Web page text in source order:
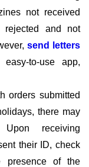
not received
and not
send letters
to-use app,
orders submitted
there may
receiving
their ID, check
of the